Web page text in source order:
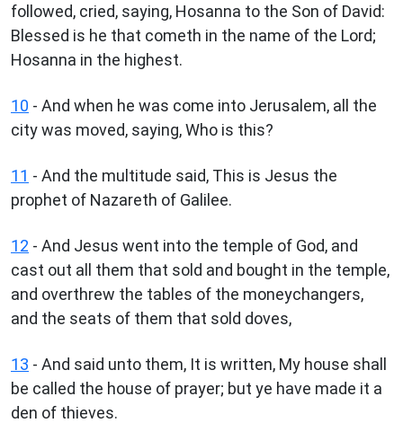
followed, cried, saying, Hosanna to the Son of David:
Blessed is he that cometh in the name of the Lord;
Hosanna in the highest.
10 - And when he was come into Jerusalem, all the
city was moved, saying, Who is this?
11 - And the multitude said, This is Jesus the
prophet of Nazareth of Galilee.
12 - And Jesus went into the temple of God, and
cast out all them that sold and bought in the temple,
and overthrew the tables of the moneychangers,
and the seats of them that sold doves,
13 - And said unto them, It is written, My house shall
be called the house of prayer; but ye have made it a
den of thieves.